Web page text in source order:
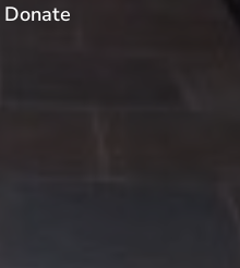
Donate